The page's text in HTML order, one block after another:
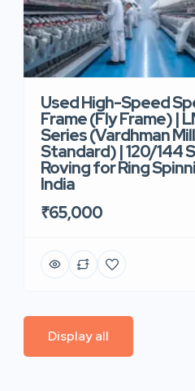
Used High-Speed
Frame (Fly Frame) |
Series (Vardhman Mill
Standard) | 120/144
Roving for Ring
India
₹65,000
Display all